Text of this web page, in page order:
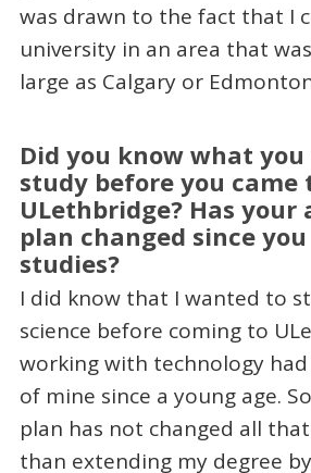
was drawn to the fact that I
university in an area that
large as Calgary or
Did you know what
study before you came
ULethbridge? Has your
plan changed since
studies?
I did know that I wanted to
science before coming to
working with technology had
of mine since a young age.
plan has not changed all
than extending my degree